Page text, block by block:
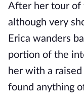
After her tour of
although very
Erica wanders
portion of the
her with a
found anything